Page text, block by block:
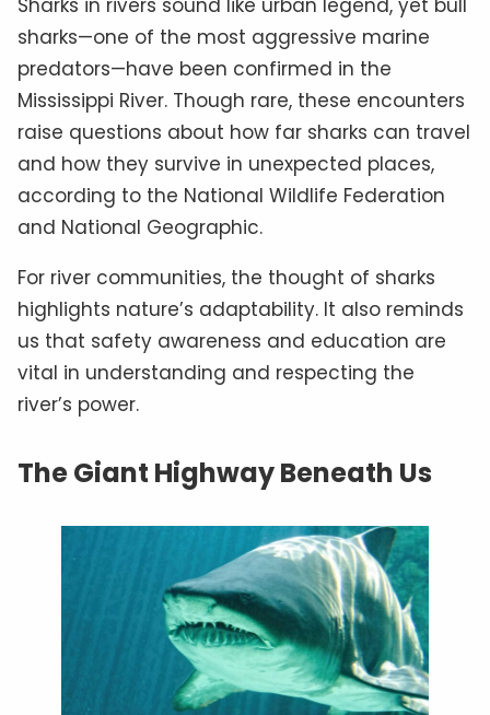
Sharks in rivers sound like urban legend, yet bull
sharks—one of the most aggressive marine
predators—have been confirmed in the
Mississippi River. Though rare, these encounters
raise questions about how far sharks can travel
and how they survive in unexpected places,
according to the National Wildlife Federation
and National Geographic.
For river communities, the thought of sharks
highlights nature’s adaptability. It also reminds
us that safety awareness and education are
vital in understanding and respecting the
river’s power.
The Giant Highway Beneath Us